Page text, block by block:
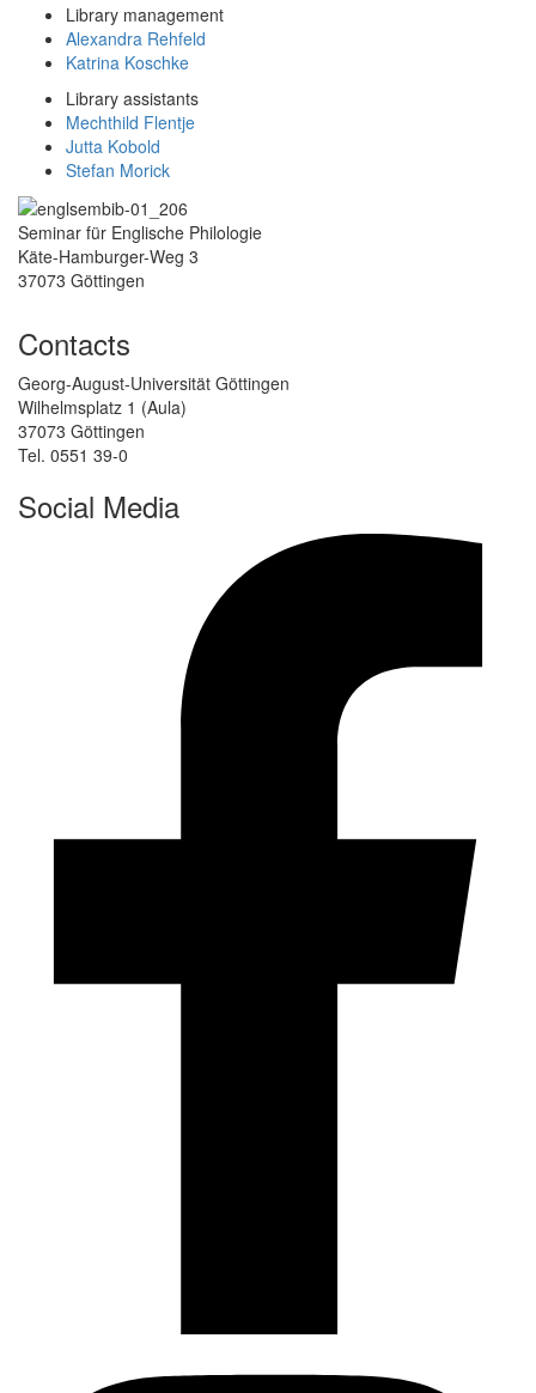
Library management
Alexandra Rehfeld
Katrina Koschke
Library assistants
Mechthild Flentje
Jutta Kobold
Stefan Morick
Seminar für Englische Philologie
Käte-Hamburger-Weg 3
37073 Göttingen
Contacts
Georg-August-Universität Göttingen
Wilhelmsplatz 1 (Aula)
37073 Göttingen
Tel. 0551 39-0
Social Media